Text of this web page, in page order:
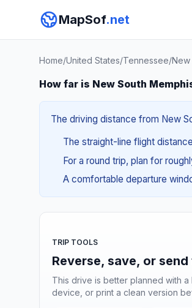
MapSof.net
Home/United States/Tennessee/New
How far is New South
The driving distance from New
The straight-line flight
For a round trip, plan for
A comfortable departure
TRIP TOOLS
Reverse, save, or
This drive is better planned with
device, or print a clean version